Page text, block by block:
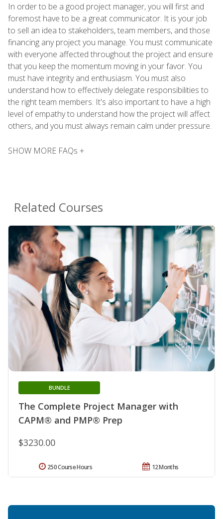
In order to be a good project manager, you will first and
foremost have to be a great communicator. It is your job
to sell an idea to stakeholders, team members, and those
financing any project you manage. You must communicate
with everyone affected throughout the project and ensure
that you keep the momentum moving in your favor. You
must have integrity and enthusiasm. You must also
understand how to effectively delegate responsibilities to
the right team members. It's also important to have a high
level of empathy to understand how the project will affect
others, and you must always remain calm under pressure.
SHOW MORE FAQs +
Related Courses
The Complete Project Manager with
CAPM® and PMP® Prep
BUNDLE
$3230.00
12 Months
250 Course Hours